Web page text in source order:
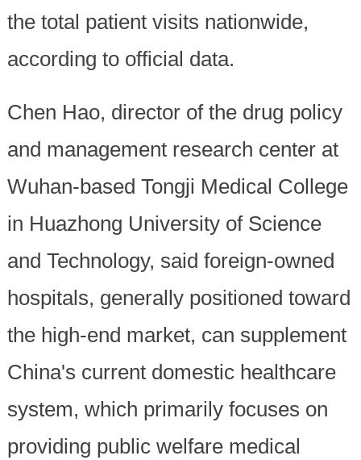
the total patient visits nationwide,
according to official data.
Chen Hao, director of the drug policy
and management research center at
Wuhan-based Tongji Medical College
in Huazhong University of Science
and Technology, said foreign-owned
hospitals, generally positioned toward
the high-end market, can supplement
China's current domestic healthcare
system, which primarily focuses on
providing public welfare medical